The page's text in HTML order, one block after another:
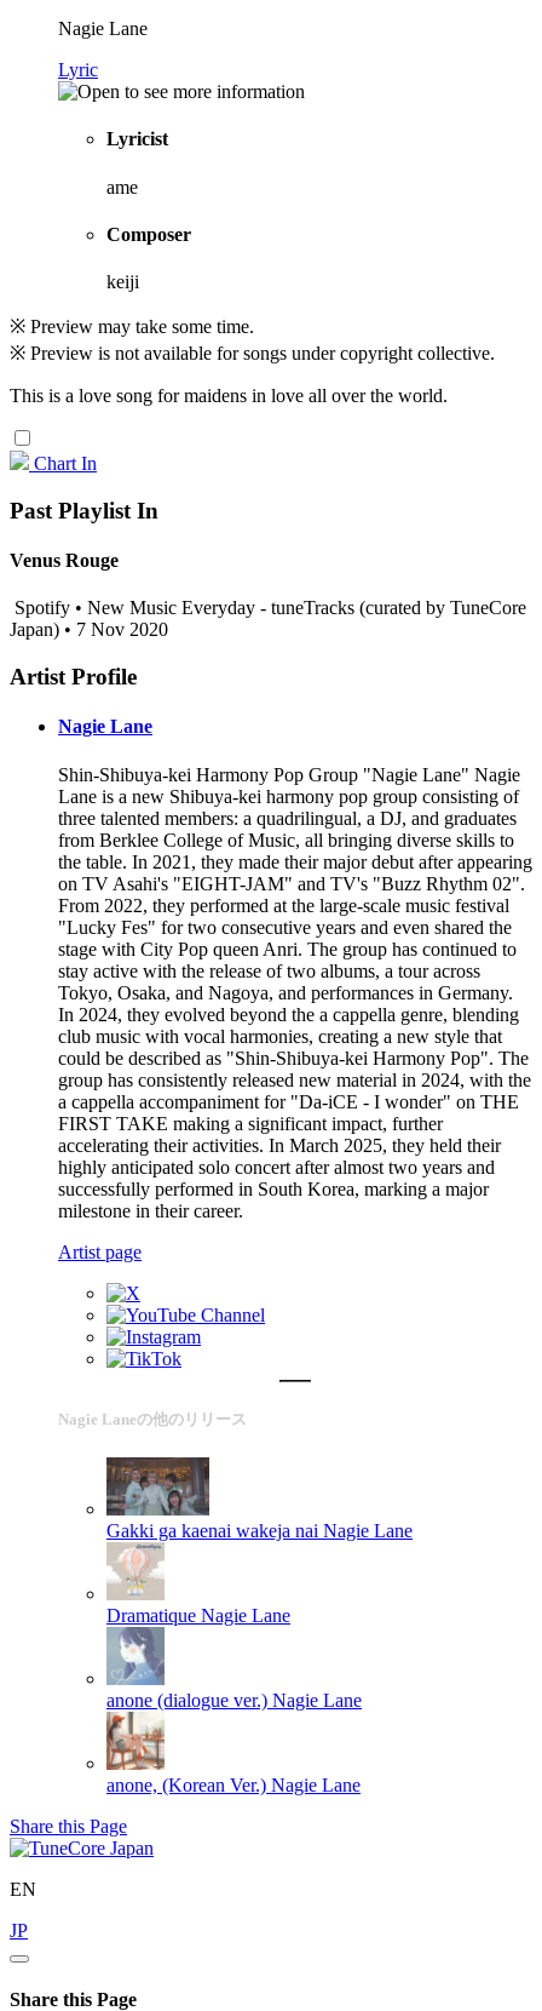
Nagie Lane
Lyric
Lyricist
ame
Composer
keiji
※ Preview may take some time.
※ Preview is not available for songs under copyright collective.
This is a love song for maidens in love all over the world.
Chart In
Past Playlist In
Venus Rouge
Spotify • New Music Everyday - tuneTracks (curated by TuneCore
Japan) • 7 Nov 2020
Artist Profile
Nagie Lane
Shin-Shibuya-kei Harmony Pop Group "Nagie Lane" Nagie
Lane is a new Shibuya-kei harmony pop group consisting of
three talented members: a quadrilingual, a DJ, and graduates
from Berklee College of Music, all bringing diverse skills to
the table. In 2021, they made their major debut after appearing
on TV Asahi's "EIGHT-JAM" and TV's "Buzz Rhythm 02".
From 2022, they performed at the large-scale music festival
"Lucky Fes" for two consecutive years and even shared the
stage with City Pop queen Anri. The group has continued to
stay active with the release of two albums, a tour across
Tokyo, Osaka, and Nagoya, and performances in Germany.
In 2024, they evolved beyond the a cappella genre, blending
club music with vocal harmonies, creating a new style that
could be described as "Shin-Shibuya-kei Harmony Pop". The
group has consistently released new material in 2024, with the
a cappella accompaniment for "Da-iCE - I wonder" on THE
FIRST TAKE making a significant impact, further
accelerating their activities. In March 2025, they held their
highly anticipated solo concert after almost two years and
successfully performed in South Korea, marking a major
milestone in their career.
Artist page
Nagie Laneの他のリリース
Gakki ga kaenai wakeja nai Nagie Lane
Dramatique Nagie Lane
anone (dialogue ver.) Nagie Lane
anone, (Korean Ver.) Nagie Lane
Share this Page
EN
JP
Share this Page